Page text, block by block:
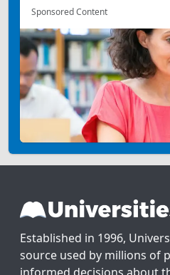
Sponsored Content
Established in 1996,
source used by millions of
informed decisions about